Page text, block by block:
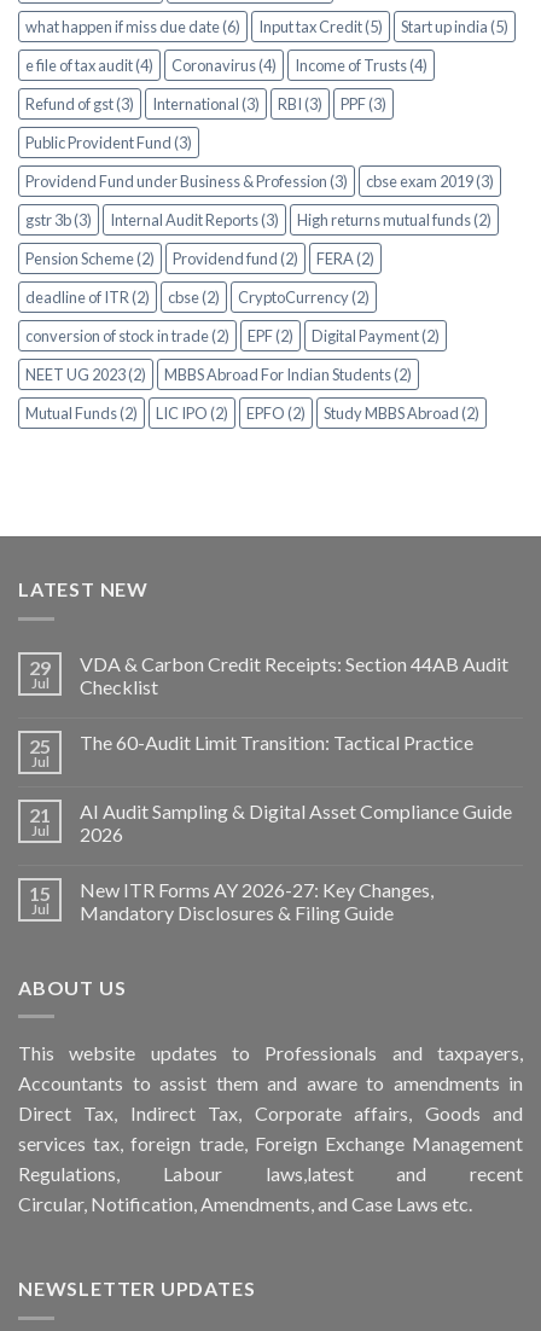
what happen if miss due date (6)
Input tax Credit (5)
Start up india (5)
e file of tax audit (4)
Coronavirus (4)
Income of Trusts (4)
Refund of gst (3)
International (3) RBI (3)
PPF (3)
Public Provident Fund (3)
Providend Fund under Business & Profession (3)
cbse exam 2019 (3)
gstr 3b (3)
Internal Audit Reports (3)
High returns mutual funds (2)
Pension Scheme (2)
Providend fund (2)
FERA (2)
deadline of ITR (2)
cbse (2)
CryptoCurrency (2)
conversion of stock in trade (2)
EPF (2)
Digital Payment (2)
NEET UG 2023 (2)
MBBS Abroad For Indian Students (2)
Mutual Funds (2)
LIC IPO (2) EPFO (2) Study MBBS Abroad (2)
LATEST NEW
29
Jul
VDA & Carbon Credit Receipts: Section 44AB Audit
Checklist
25
Jul
The 60-Audit Limit Transition: Tactical Practice
21
Jul
AI Audit Sampling & Digital Asset Compliance Guide
2026
15
Jul
New ITR Forms AY 2026-27: Key Changes,
Mandatory Disclosures & Filing Guide
ABOUT US
Thiswebsite updates to Professionals and taxpayers,
Accountants to assist them and aware to amendments in
Direct Tax, Indirect Tax, Corporate affairs, Goods and
services tax, foreign trade, Foreign Exchange Management
Regulations, Labour laws,latest and recent
Circular, Notification, Amendments, and Case Laws etc.
NEWSLETTER UPDATES